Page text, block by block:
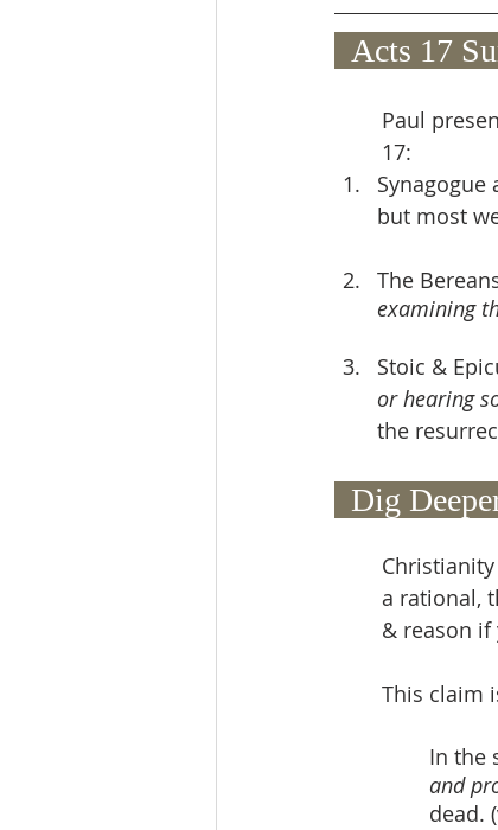
Acts 17
Paul
17:
Synagogue
but most
The
examining
Stoic &
or hearing
the
Dig
a rational,
& reason if
This claim
In the
and
dead.